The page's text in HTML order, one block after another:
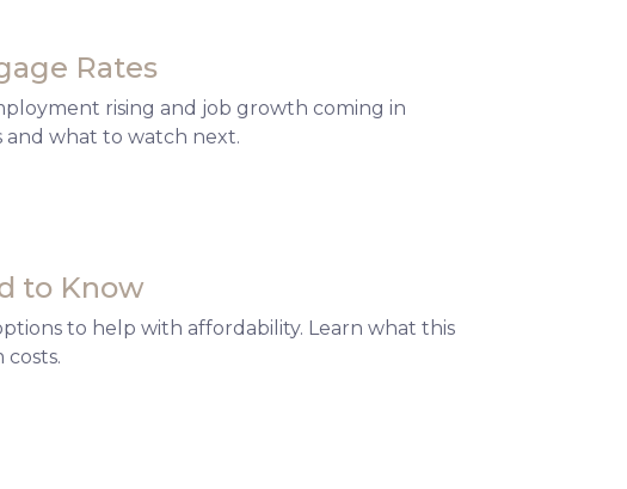
Rates
rising and job growth coming in
what to watch next.
to Know
to help with affordability. Learn what this